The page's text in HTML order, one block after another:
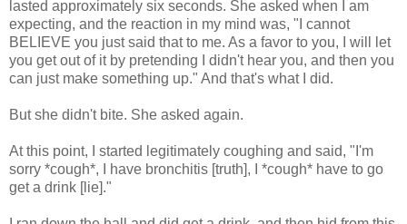
lasted approximately six seconds. She asked when I am
expecting, and the reaction in my mind was, "I cannot
BELIEVE you just said that to me. As a favor to you, I will let
you get out of it by pretending I didn't hear you, and then you
can just make something up." And that's what I did.
But she didn't bite. She asked again.
At this point, I started legitimately coughing and said, "I'm
sorry *cough*, I have bronchitis [truth], I *cough* have to go
get a drink [lie]."